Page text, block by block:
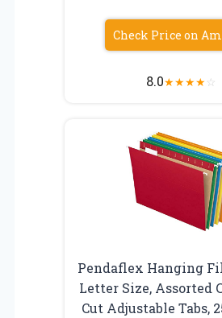
Check Price on
8.0★★★★☆
Pendaflex Hanging
Letter Size, Assorted
Cut Adjustable Tabs,